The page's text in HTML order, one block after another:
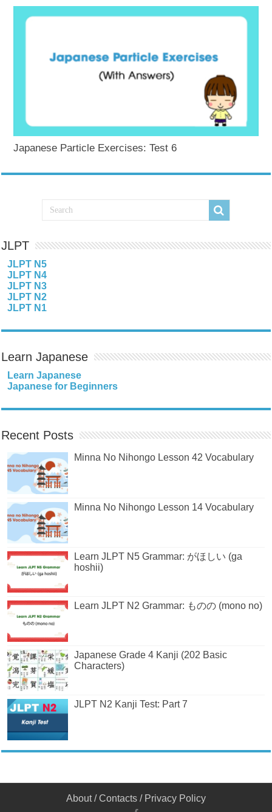
Japanese Particle Exercises: Test 6
JLPT
JLPT N5
JLPT N4
JLPT N3
JLPT N2
JLPT N1
Learn Japanese
Learn Japanese
Japanese for Beginners
Recent Posts
Minna No Nihongo Lesson 42 Vocabulary
Minna No Nihongo Lesson 14 Vocabulary
Learn JLPT N5 Grammar: がほしい (ga
hoshii)
Learn JLPT N2 Grammar: ものの (mono no)
Japanese Grade 4 Kanji (202 Basic
Characters)
JLPT N2 Kanji Test: Part 7
About/ Contacts / Privacy Policy